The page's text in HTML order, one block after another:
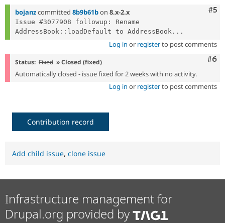
#5
bojanzcommitted 8b9b61bon 8.x-2.x
Issue #3077908 followup: Rename
AddressBook::loadDefault to AddressBook...
Log in or registerto post comments
#6
Status: Fixed » Closed (fixed)
Automatically closed - issue fixed for 2 weeks with no activity.
Log in or registerto post comments
Contribution record
Add child issue, clone issue
Infrastructure management for
Drupal.org provided by